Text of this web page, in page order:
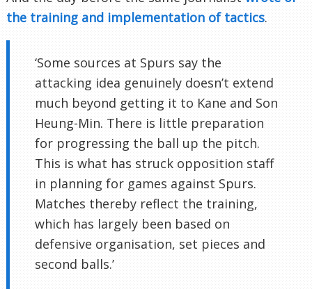
the training and implementation of tactics.
‘Some sources at Spurs say the
attacking idea genuinely doesn’t extend
much beyond getting it to Kane and Son
Heung-Min. There is little preparation
for progressing the ball up the pitch.
This is what has struck opposition staff
in planning for games against Spurs.
Matches thereby reflect the training,
which has largely been based on
defensive organisation, set pieces and
second balls.’